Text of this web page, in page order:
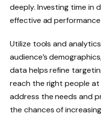
deeply. Investing time in
effective ad
Utilize tools and
audience’s
data helps refine
reach the right people
address the needs and
the chances of